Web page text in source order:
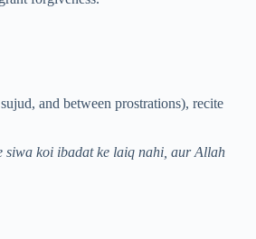
and between prostrations), recite
siwa koi ibadat ke laiq nahi, aur Allah